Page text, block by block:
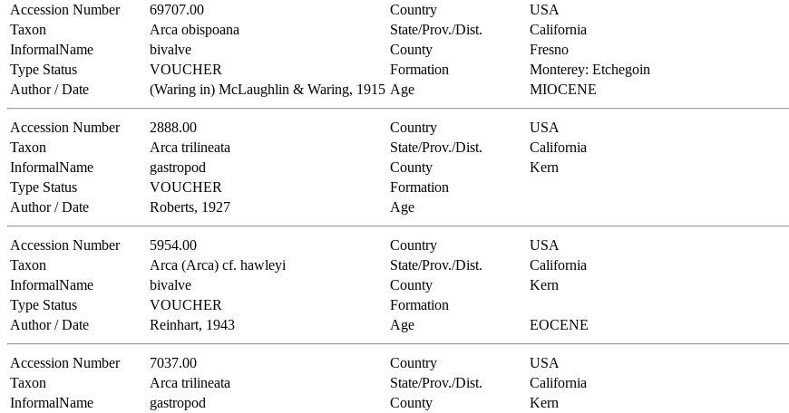
Accession Number 69707.00 Country
USA
Taxon
Arca obispoana State/Prov./Dist.
California
InformalName
bivalve County
Fresno
Type Status
VOUCHER Formation
Monterey: Etchegoin
Author / Date
(Waring in) McLaughlin & Waring, 1915 Age MIOCENE
Accession Number 2888.00 Country
USA
Taxon
Arca trilineata State/Prov./Dist.
California
InformalName
gastropod County
Kern
Type Status
VOUCHER
Formation
Author / Date
Roberts, 1927 Age
Accession Number 5954.00 Country
USA
Taxon
Arca (Arca) cf. hawleyi State/Prov./Dist.
California
InformalName
bivalve County
Kern
Type Status
VOUCHER
Formation
Author / Date
Reinhart, 1943 Age EOCENE
Accession Number 7037.00 Country
USA
Taxon
Arca trilineata State/Prov./Dist.
California
InformalName
gastropod County
Kern